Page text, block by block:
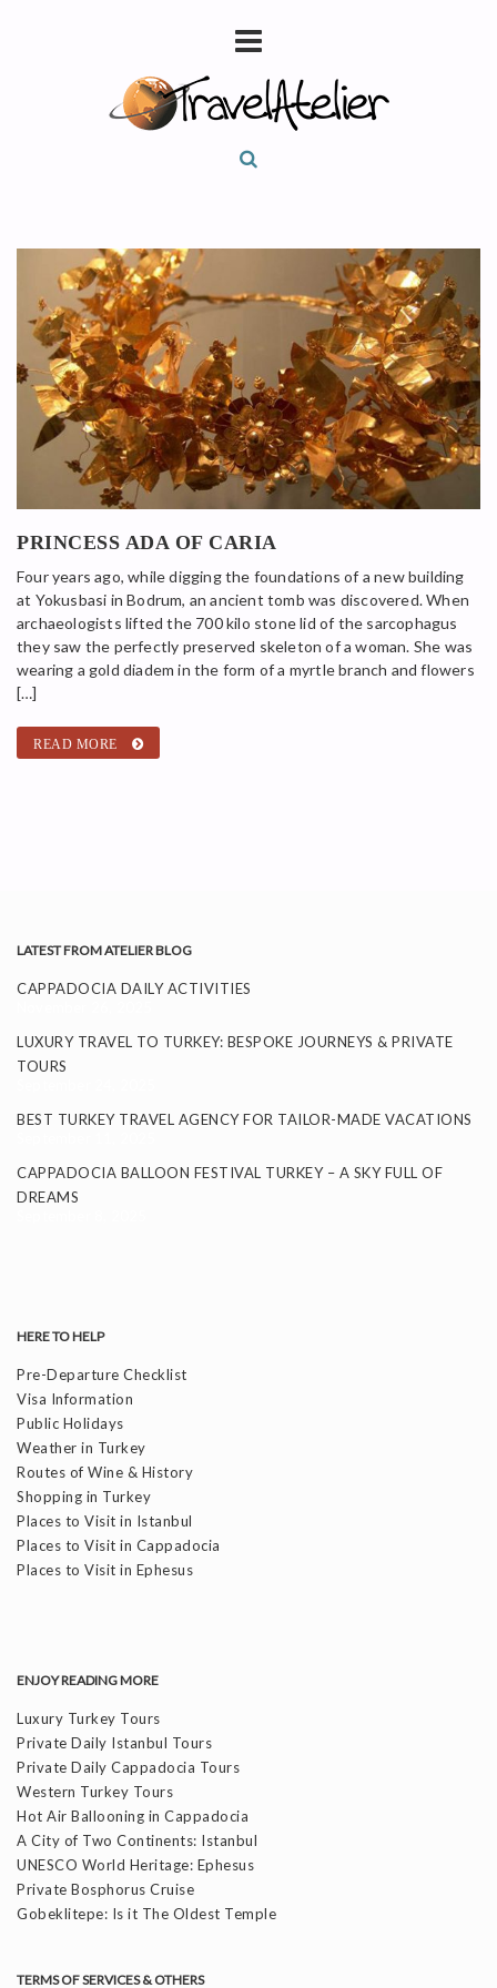
PRINCESS ADA OF CARIA
Four years ago, while digging the foundations of a new building
at Yokusbasi in Bodrum, an ancient tomb was discovered. When
archaeologists lifted the 700 kilo stone lid of the sarcophagus
they saw the perfectly preserved skeleton of a woman. She was
wearing a gold diadem in the form of a myrtle branch and flowers
[…]
READ MORE
LATEST FROM ATELIER BLOG
CAPPADOCIA DAILY ACTIVITIES
LUXURY TRAVEL TO TURKEY: BESPOKE JOURNEYS & PRIVATE
TOURS
BEST TURKEY TRAVEL AGENCY FOR TAILOR-MADE VACATIONS
CAPPADOCIA BALLOON FESTIVAL TURKEY – A SKY FULL OF
DREAMS
HERE TO HELP
Pre-Departure Checklist
Visa Information
Public Holidays
Weather in Turkey
Routes of Wine & History
Shopping in Turkey
Places to Visit in Istanbul
Places to Visit in Cappadocia
Places to Visit in Ephesus
ENJOY READING MORE
Luxury Turkey Tours
Private Daily Istanbul Tours
Private Daily Cappadocia Tours
Western Turkey Tours
Hot Air Ballooning in Cappadocia
A City of Two Continents: Istanbul
UNESCO World Heritage: Ephesus
Private Bosphorus Cruise
Gobeklitepe: Is it The Oldest Temple
TERMS OF SERVICES & OTHERS